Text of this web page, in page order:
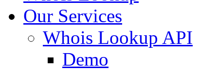
Our Services
Whois Lookup API
Demo